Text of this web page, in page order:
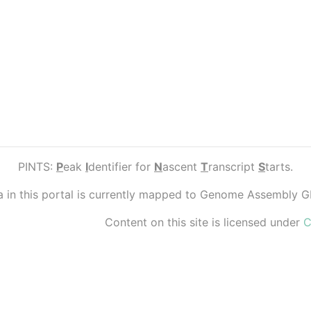
PINTS: Peak Identifier for Nascent Transcript Starts.
in this portal is currently mapped to Genome Assembly
Content on this site is licensed under